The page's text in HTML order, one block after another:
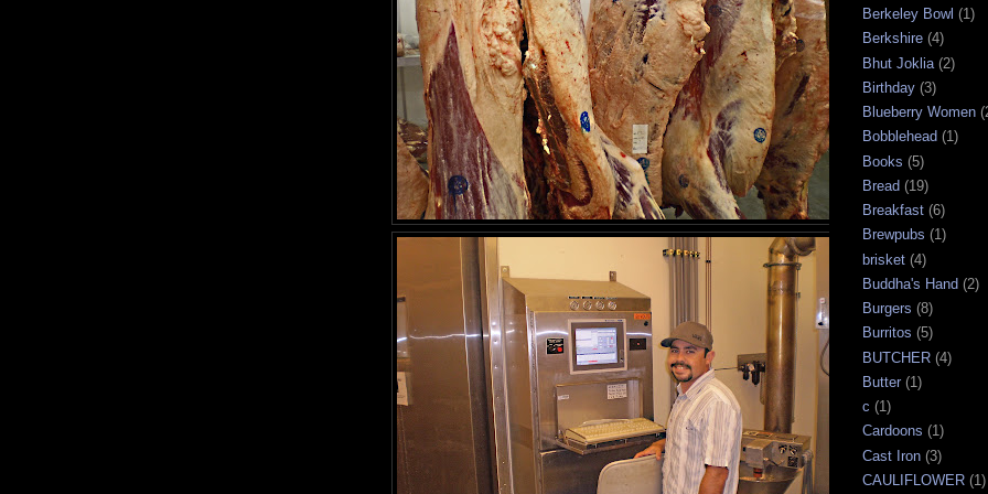
Berkeley Bowl (1)
Berkshire (4)
Bhut Joklia (2)
Birthday (3)
Blueberry Women
Bobblehead (1)
Books (5)
Bread (19)
Breakfast (6)
Brewpubs (1)
brisket (4)
Buddha's Hand (2)
Burgers (8)
Burritos (5)
BUTCHER (4)
Butter (1)
c (1)
Cardoons (1)
Cast Iron (3)
CAULIFLOWER (1)